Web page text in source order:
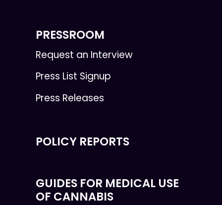
PRESSROOM
Request an Interview
Press List Signup
Press Releases
POLICY REPORTS
GUIDES FOR MEDICAL USE
OF CANNABIS